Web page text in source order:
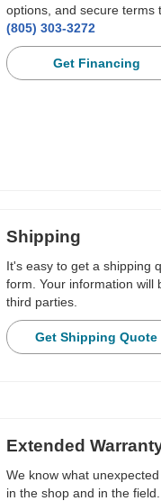
options, and secure terms
(805) 303-3272
Get Financing
Shipping
It's easy to get a shipping
form. Your information will
third parties.
Get Shipping Quote
Extended
We know what
in the shop and in the